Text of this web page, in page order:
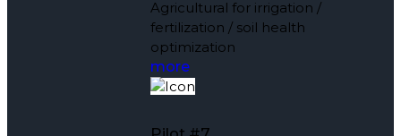
Agricultural for irrigation /
fertilization / soil health
optimization
more